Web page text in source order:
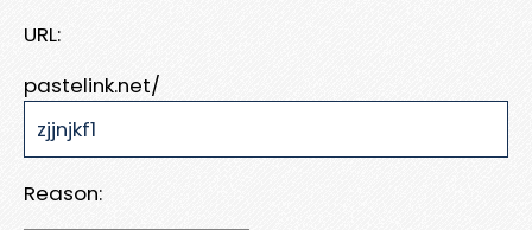
URL:
pastelink.net/
Reason: